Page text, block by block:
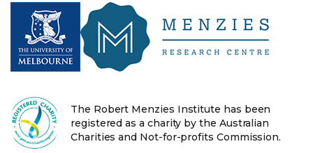
The Robert Menzies Institute has been
registered as a charity by the Australian
Charities and Not-for-profits Commission.